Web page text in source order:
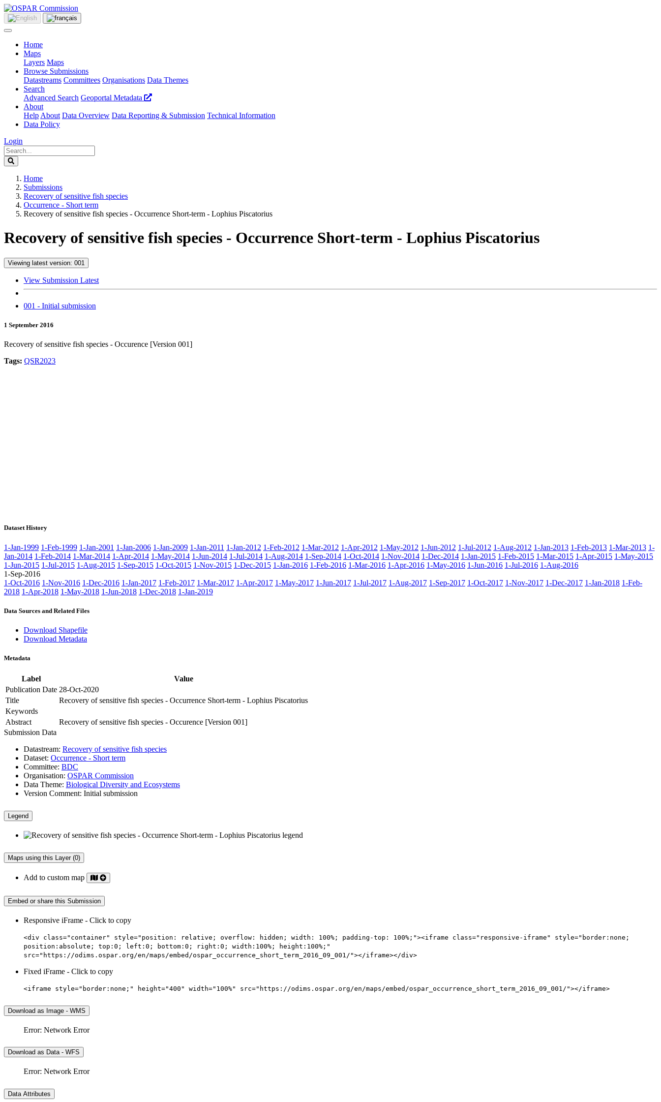
Home
Maps
Layers Maps
Browse Submissions
Datastreams Committees Organisations Data Themes
Search
Advanced Search Geoportal Metadata
About
Help About Data Overview Data Reporting & Submission Technical Information
Data Policy
Login
Home
Submissions
Recovery of sensitive fish species
Occurrence - Short term
Recovery of sensitive fish species - Occurrence Short-term - Lophius Piscatorius
Recovery of sensitive fish species - Occurrence Short-term - Lophius Piscatorius
Viewing latest version: 001
View Submission Latest
001 - Initial submission
1 September 2016
Recovery of sensitive fish species - Occurence [Version 001]
Tags: QSR2023
Dataset History
1-Jan-1999 1-Feb-1999 1-Jan-2001 1-Jan-2006 1-Jan-2009 1-Jan-2011 1-Jan-2012 1-Feb-2012 1-Mar-2012 1-Apr-2012 1-May-2012 1-Jun-2012 1-Jul-2012 1-Aug-2012 1-Jan-2013 1-Feb-2013 1-Mar-2013 1-
Jan-2014 1-Feb-2014 1-Mar-2014 1-Apr-2014 1-May-2014 1-Jun-2014 1-Jul-2014 1-Aug-2014 1-Sep-2014 1-Oct-2014 1-Nov-2014 1-Dec-2014 1-Jan-2015 1-Feb-2015 1-Mar-2015 1-Apr-2015 1-May-2015
1-Jun-2015 1-Jul-2015 1-Aug-2015 1-Sep-2015 1-Oct-2015 1-Nov-2015 1-Dec-2015 1-Jan-2016 1-Feb-2016 1-Mar-2016 1-Apr-2016 1-May-2016 1-Jun-2016 1-Jul-2016 1-Aug-2016
1-Sep-2016
1-Oct-2016 1-Nov-2016 1-Dec-2016 1-Jan-2017 1-Feb-2017 1-Mar-2017 1-Apr-2017 1-May-2017 1-Jun-2017 1-Jul-2017 1-Aug-2017 1-Sep-2017 1-Oct-2017 1-Nov-2017 1-Dec-2017 1-Jan-2018 1-Feb-
2018 1-Apr-2018 1-May-2018 1-Jun-2018 1-Dec-2018 1-Jan-2019
Data Sources and Related Files
Download Shapefile
Download Metadata
Metadata
Label
Value
Publication Date 28-Oct-2020
Title
Recovery of sensitive fish species - Occurrence Short-term - Lophius Piscatorius
Keywords
Abstract
Recovery of sensitive fish species - Occurence [Version 001]
Submission Data
Datastream: Recovery of sensitive fish species
Dataset: Occurrence - Short term
Committee: BDC
Organisation: OSPAR Commission
Data Theme: Biological Diversity and Ecosystems
Version Comment: Initial submission
Legend
Maps using this Layer (0)
Add to custom map
Embed or share this Submission
Responsive iFrame - Click to copy
<div class="container" style="position: relative; overflow: hidden; width: 100%; padding-top: 100%;"><iframe class="responsive-iframe" style="border:none;
position:absolute; top:0; left:0; bottom:0; right:0; width:100%; height:100%;"
src="https://odims.ospar.org/en/maps/embed/ospar_occurrence_short_term_2016_09_001/"></iframe></div>
Fixed iFrame - Click to copy
<iframe style="border:none;" height="400" width="100%" src="https://odims.ospar.org/en/maps/embed/ospar_occurrence_short_term_2016_09_001/"></iframe>
Download as Image - WMS
Error: Network Error
Download as Data - WFS
Error: Network Error
Data Attributes